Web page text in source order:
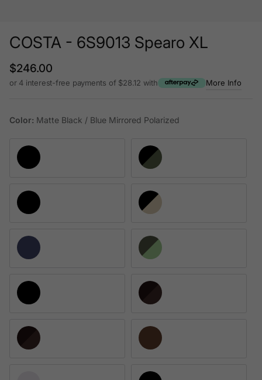
COSTA - 6S9013 Spearo XL
Regular price
$246.00
or 4 interest-free payments of $28.12 with More Info
Color: Matte Black / Blue Mirrored Polarized
Matte Black / Blue Mirrored PolarizedMatte Black / Green Mirrored
Matte Black / Gray Polarized Matte Smoke Crystal/Black Gold /
Midnight Blue / Gray Polarized Wetlands / Gray Polarized
Matte Black / Gold Mirrored PolarizedMatte Tortoise / Gold Mirrored 580G
Matte Reef / Green Mirrored PolarizedMatte Brown Smoke / Gray Polarized